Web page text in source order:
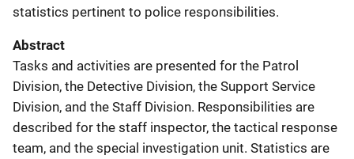
statistics pertinent to police responsibilities.
Abstract
Tasks and activities are presented for the Patrol
Division, the Detective Division, the Support Service
Division, and the Staff Division. Responsibilities are
described for the staff inspector, the tactical response
team, and the special investigation unit. Statistics are